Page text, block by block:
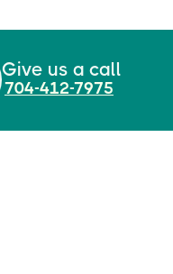
Give us a call
704-412-7975